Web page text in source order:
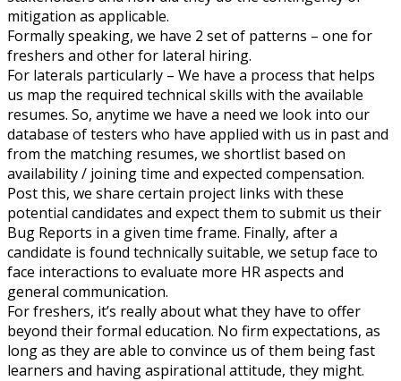
mitigation as applicable.
Formally speaking, we have 2 set of patterns – one for
freshers and other for lateral hiring.
For laterals particularly – We have a process that helps
us map the required technical skills with the available
resumes. So, anytime we have a need we look into our
database of testers who have applied with us in past and
from the matching resumes, we shortlist based on
availability / joining time and expected compensation.
Post this, we share certain project links with these
potential candidates and expect them to submit us their
Bug Reports in a given time frame. Finally, after a
candidate is found technically suitable, we setup face to
face interactions to evaluate more HR aspects and
general communication.
For freshers, it’s really about what they have to offer
beyond their formal education. No firm expectations, as
long as they are able to convince us of them being fast
learners and having aspirational attitude, they might.